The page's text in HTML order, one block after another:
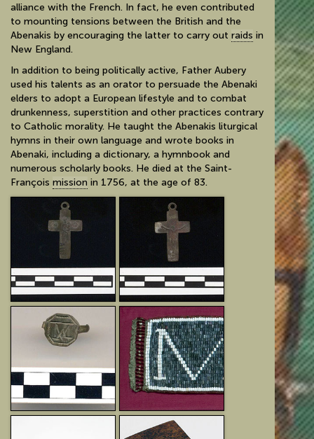
alliance with the French. In fact, he even contributed
to mounting tensions between the British and the
Abenakis by encouraging the latter to carry out raids in
New England.
In addition to being politically active, Father Aubery
used his talents as an orator to persuade the Abenaki
elders to adopt a European lifestyle and to combat
drunkenness, superstition and other practices contrary
to Catholic morality. He taught the Abenakis liturgical
hymns in their own language and wrote books in
Abenaki, including a dictionary, a hymnbook and
numerous scholarly books. He died at the Saint-
François mission in 1756, at the age of 83.